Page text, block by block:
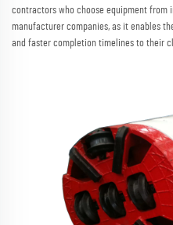
contractors who choose equipment from
manufacturer companies, as it enables
and faster completion timelines to their